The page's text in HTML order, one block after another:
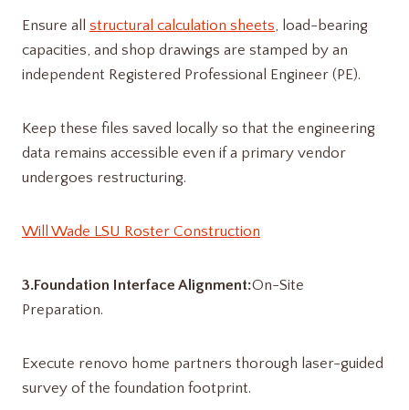
Ensure all structural calculation sheets, load-bearing
capacities, and shop drawings are stamped by an
independent Registered Professional Engineer (PE).
Keep these files saved locally so that the engineering
data remains accessible even if a primary vendor
undergoes restructuring.
Will Wade LSU Roster Construction
3.Foundation Interface Alignment:On-Site
Preparation.
Execute renovo home partners​ thorough laser-guided
survey of the foundation footprint.